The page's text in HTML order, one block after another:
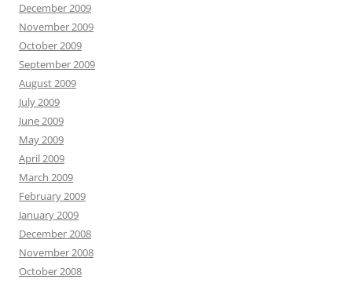
December 2009
November 2009
October 2009
September 2009
August 2009
July 2009
June 2009
May 2009
April 2009
March 2009
February 2009
January 2009
December 2008
November 2008
October 2008